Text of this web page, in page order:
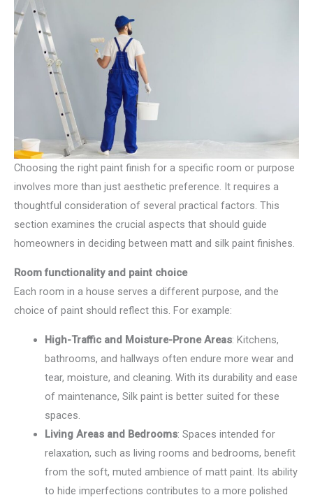
Choosing the right paint finish for a specific room or purpose
involves more than just aesthetic preference. It requires a
thoughtful consideration of several practical factors. This
section examines the crucial aspects that should guide
homeowners in deciding between matt and silk paint finishes.
Room functionality and paint choice
Each room in a house serves a different purpose, and the
choice of paint should reflect this. For example:
High-Traffic and Moisture-Prone Areas: Kitchens,
bathrooms, and hallways often endure more wear and
tear, moisture, and cleaning. With its durability and ease
of maintenance, Silk paint is better suited for these
spaces.
Living Areas and Bedrooms: Spaces intended for
relaxation, such as living rooms and bedrooms, benefit
from the soft, muted ambience of matt paint. Its ability
to hide imperfections contributes to a more polished